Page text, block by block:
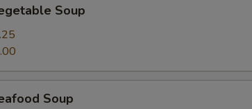
Soup
Soup